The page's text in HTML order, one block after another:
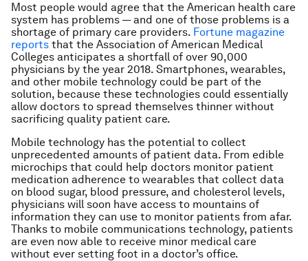
Most people would agree that the American health care
system has problems — and one of those problems is a
shortage of primary care providers. Fortune magazine
reports that the Association of American Medical
Colleges anticipates a shortfall of over 90,000
physicians by the year 2018. Smartphones, wearables,
and other mobile technology could be part of the
solution, because these technologies could essentially
allow doctors to spread themselves thinner without
sacrificing quality patient care.
Mobile technology has the potential to collect
unprecedented amounts of patient data. From edible
microchips that could help doctors monitor patient
medication adherence to wearables that collect data
on blood sugar, blood pressure, and cholesterol levels,
physicians will soon have access to mountains of
information they can use to monitor patients from afar.
Thanks to mobile communications technology, patients
are even now able to receive minor medical care
without ever setting foot in a doctor’s office.